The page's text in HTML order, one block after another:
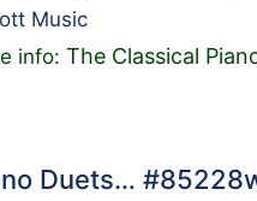
Music
info: The Classical
Duets…